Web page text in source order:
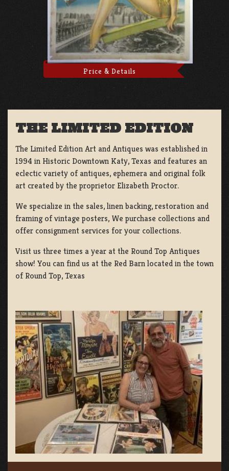
Price & Details
THE LIMITED EDITION
The Limited Edition Art and Antiques was established in
1994 in Historic Downtown Katy, Texas and features an
eclectic variety of antiques, ephemera and original folk
art created by the proprietor Elizabeth Proctor.
We specialize in the sales, linen backing, restoration and
framing of vintage posters, We purchase collections and
offer consignment services for your collections.
Visit us three times a year at the Round Top Antiques
show! You can find us at the Red Barn located in the town
of Round Top, Texas